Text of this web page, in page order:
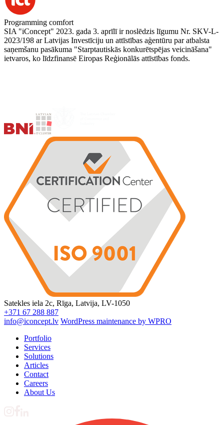
Programming comfort
SIA "iConcept" 2023. gada 3. aprīlī ir noslēdzis līgumu Nr. SKV-L-
2023/198 ar Latvijas Investīciju un attīstības aģentūru par atbalsta
saņemšanu pasākuma "Starptautiskās konkurētspējas veicināšana"
ietvaros, ko līdzfinansē Eiropas Reģionālās attīstības fonds.
Satekles iela 2c, Rīga, Latvija, LV-1050
+371 67 288 887
info@iconcept.lv WordPress maintenance by WPRO
Portfolio
Services
Solutions
Articles
Contact
Careers
About Us